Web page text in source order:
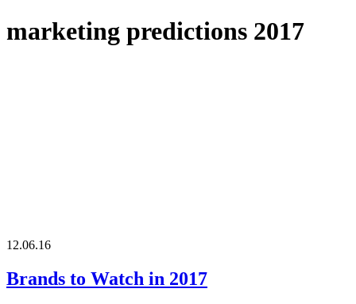
marketing predictions 2017
12.06.16
Brands to Watch in 2017